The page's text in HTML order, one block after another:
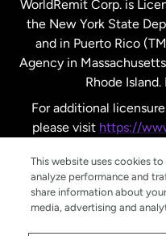
United
United
WorldRemit Corp. is
the New York State
and in Puerto Rico
Agency in
Rhode Island.
For additional
please visit https://
This website uses cookies
analyze performance and
share information about
media, advertising and